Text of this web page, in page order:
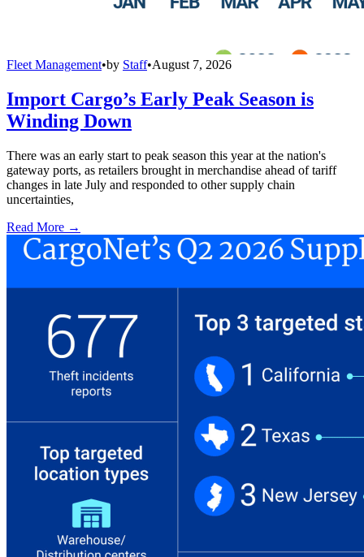
Fleet Management•by Staff•August 7, 2026
Import Cargo’s Early Peak Season is
Winding Down
There was an early start to peak season this year at the nation's
gateway ports, as retailers brought in merchandise ahead of tariff
changes in late July and responded to other supply chain
uncertainties,
Read More →